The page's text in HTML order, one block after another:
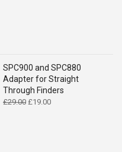
SPC900 and SPC880
Adapter for Straight
Through Finders
£29.00 Original
£19.00Current